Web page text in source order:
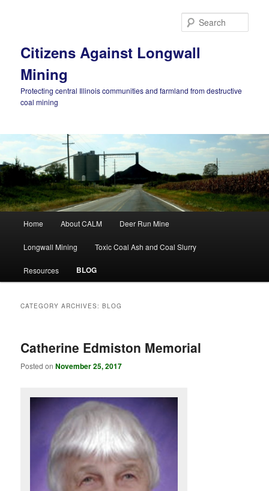
Citizens Against Longwall
Mining
Protecting central Illinois communities and farmland from destructive
coal mining
Home About CALM Deer Run Mine
Longwall Mining Toxic Coal Ash and Coal Slurry
Resources BLOG
CATEGORY ARCHIVES:BLOG
Catherine Edmiston Memorial
Posted onNovember 25, 2017